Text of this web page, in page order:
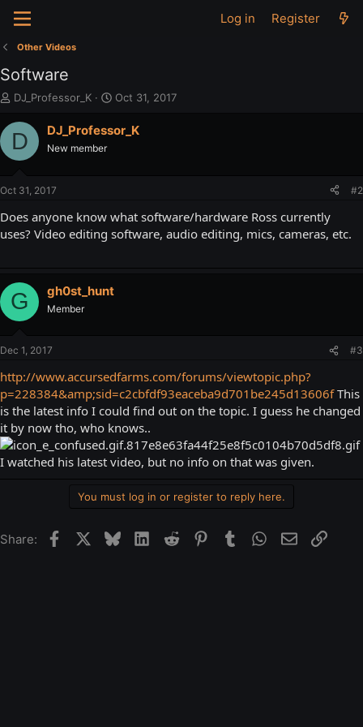
Log in Register
Other Videos
Software
T
r
a
t
DJ_Professor_K
S
a
e
Oct 31, 2017
D DJ_Professor_K
New member
Oct 31, 2017 #2
Does anyone know what software/hardware Ross currently
uses? Video editing software, audio editing, mics, cameras, etc.
G gh0st_hunt
Member
Dec 1, 2017 #3
http://www.accursedfarms.com/forums/viewtopic.php?
p=228384&amp;sid=c2cbfdf93eaceba9d701be245d13606fThis
is the latest info I could find out on the topic. I guess he changed
it by now tho, who knows..
I watched his latest video, but no info on that was given.
You must log in or register to reply here.
Share: FacebookBlueskyLinkedIn
Reddit Pinterest
Tumblr WhatsApp
EmailLink